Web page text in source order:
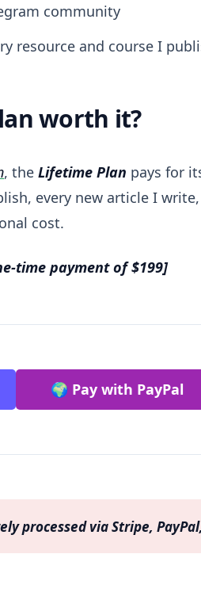
community
resource and course I
worth it?
, the Lifetime Plan pays for
every new article I
cost.
time payment of $199]
🌍 Pay with PayPal
processed via Stripe,